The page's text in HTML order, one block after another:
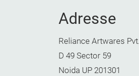
Adresse
Reliance Artwares
D 49 Sector 59
Noida UP 201301